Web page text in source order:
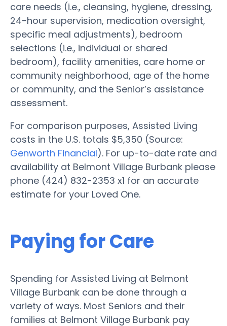
care needs (i.e., cleansing, hygiene, dressing,
24-hour supervision, medication oversight,
specific meal adjustments), bedroom
selections (i.e., individual or shared
bedroom), facility amenities, care home or
community neighborhood, age of the home
or community, and the Senior’s assistance
assessment.
For comparison purposes, Assisted Living
costs in the U.S. totals $5,350 (Source:
Genworth Financial). For up-to-date rate and
availability at Belmont Village Burbank please
phone (424) 832-2353 x1 for an accurate
estimate for your Loved One.
Paying for Care
Spending for Assisted Living at Belmont
Village Burbank can be done through a
variety of ways. Most Seniors and their
families at Belmont Village Burbank pay